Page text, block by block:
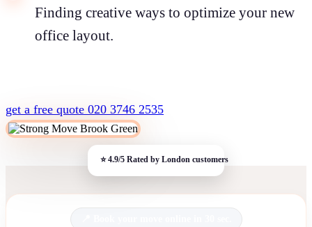
Finding creative ways to optimize your new
office layout.
get a free quote 020 3746 2535